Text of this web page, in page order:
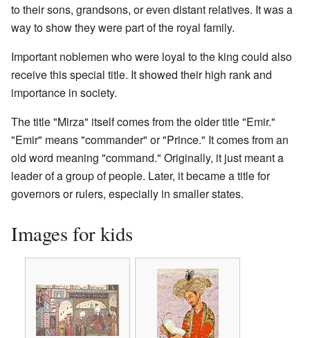
to their sons, grandsons, or even distant relatives. It was a
way to show they were part of the royal family.
Important noblemen who were loyal to the king could also
receive this special title. It showed their high rank and
importance in society.
The title "Mirza" itself comes from the older title "Emir."
"Emir" means "commander" or "Prince." It comes from an
old word meaning "command." Originally, it just meant a
leader of a group of people. Later, it became a title for
governors or rulers, especially in smaller states.
Images for kids